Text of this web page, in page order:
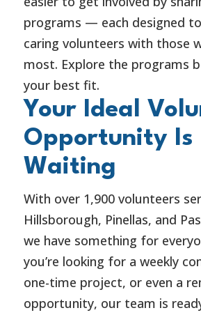
programs — each designed
caring volunteers with those
most. Explore the programs
your best fit.
Your Ideal
Opportunity Is
Waiting
With over 1,900 volunteers
Hillsborough, Pinellas, and
we have something for
you’re looking for a weekly
one-time project, or even a
opportunity, our team is